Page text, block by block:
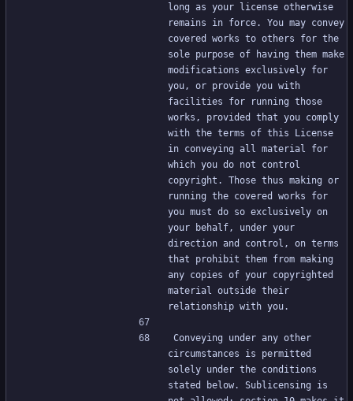
long as your license otherwise
remains in force. You may convey
covered works to others for the
sole purpose of having them make
modifications exclusively for
you, or provide you with
facilities for running those
works, provided that you comply
with the terms of this License
in conveying all material for
which you do not control
copyright. Those thus making or
running the covered works for
you must do so exclusively on
your behalf, under your
direction and control, on terms
that prohibit them from making
any copies of your copyrighted
material outside their
relationship with you.
Conveying under any other
circumstances is permitted
solely under the conditions
stated below. Sublicensing is